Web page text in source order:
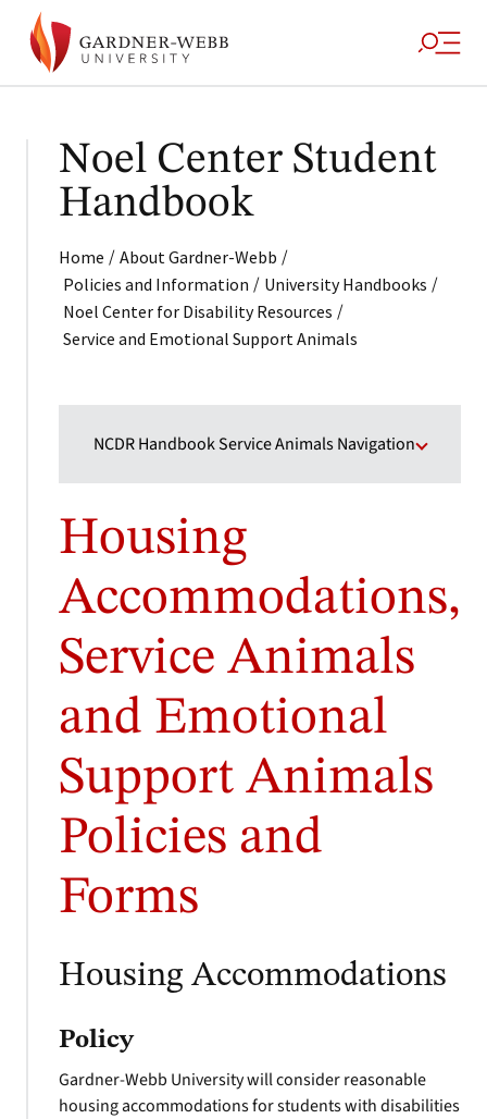
Noel Center Student
Handbook
Home / About Gardner-Webb /
Policies and Information / University Handbooks /
Noel Center for Disability Resources /
Service and Emotional Support Animals
NCDR Handbook Service Animals Navigation
Housing
Accommodations,
Service Animals
and Emotional
Support Animals
Policies and
Forms
Housing Accommodations
Policy
Gardner-Webb University will consider reasonable
housing accommodations for students with disabilities